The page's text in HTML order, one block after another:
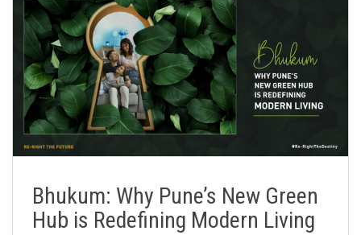
Bhukum: Why Pune’s New Green
Hub is Redefining Modern Living